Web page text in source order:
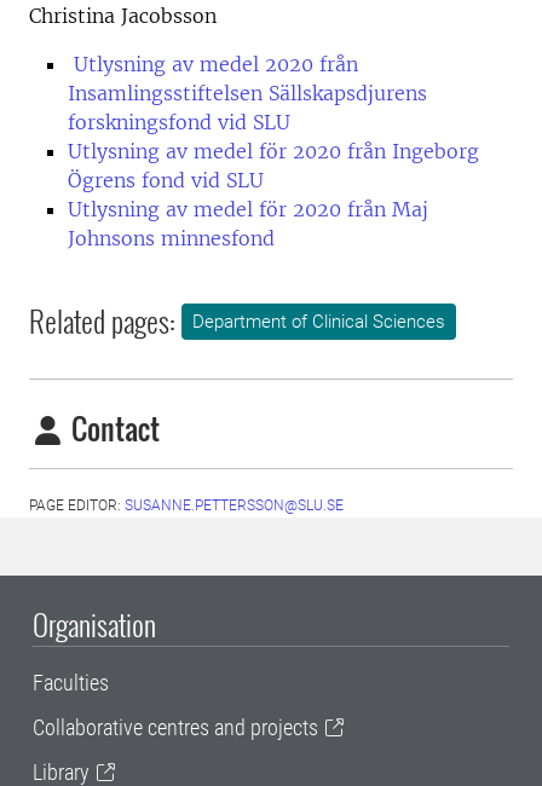
Christina Jacobsson
Utlysning av medel 2020 från
Insamlingsstiftelsen Sällskapsdjurens
forskningsfond vid SLU
Utlysning av medel för 2020 från Ingeborg
Ögrens fond vid SLU
Utlysning av medel för 2020 från Maj
Johnsons minnesfond
Related pages: Department of Clinical Sciences
Contact
PAGE EDITOR: SUSANNE.PETTERSSON@SLU.SE
Organisation
Faculties
Collaborative centres and projects
Library